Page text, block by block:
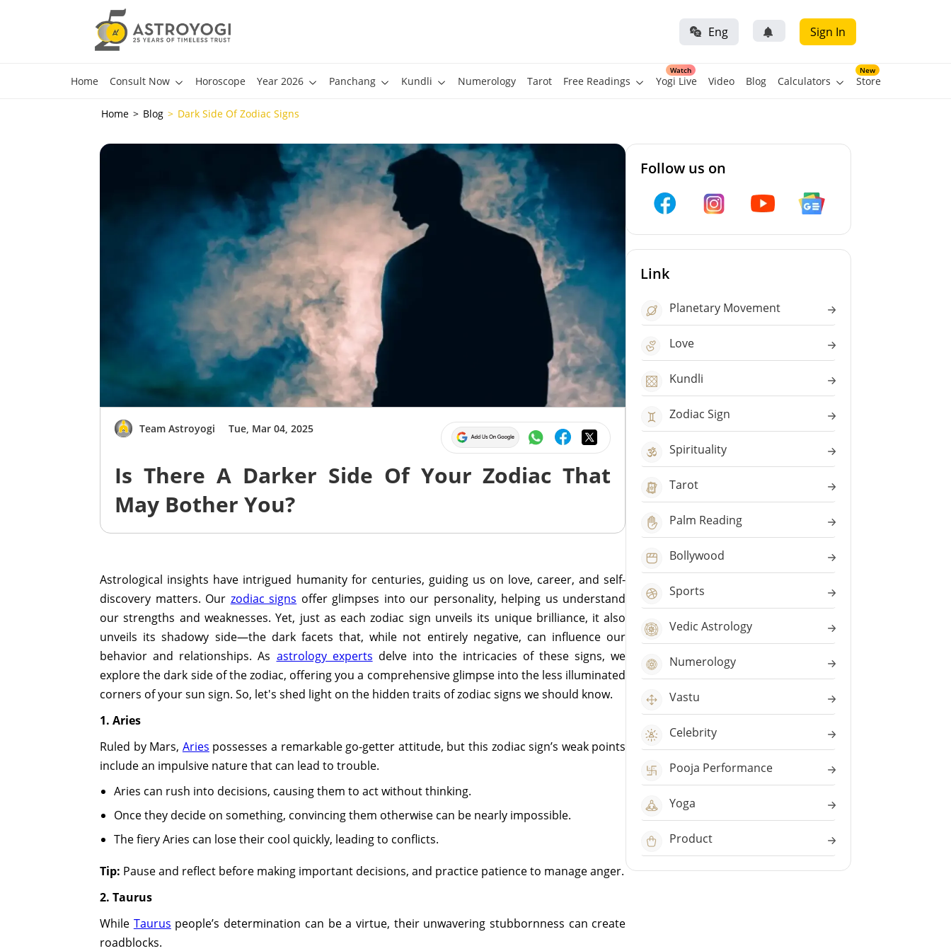
Eng Sign In
Home Consult Now Horoscope Year 2026 Panchang Kundli Numerology Tarot Free Readings
Watch
Yogi Live Video Blog Calculators
New
Store
Home Blog Dark Side Of Zodiac Signs
Team Astroyogi Tue, Mar 04, 2025
Is There A Darker Side Of Your Zodiac That
May Bother You?
Astrological insights have intrigued humanity for centuries, guiding us on love, career, and self-
discovery matters. Our zodiac signs offer glimpses into our personality, helping us understand
our strengths and weaknesses. Yet, just as each zodiac sign unveils its unique brilliance, it also
unveils its shadowy side—the dark facets that, while not entirely negative, can influence our
behavior and relationships. As astrology experts delve into the intricacies of these signs, we
explore the dark side of the zodiac, offering you a comprehensive glimpse into the less illuminated
corners of your sun sign. So, let's shed light on the hidden traits of zodiac signs we should know.
1. Aries
Ruled by Mars, Aries possesses a remarkable go-getter attitude, but this zodiac sign’s weak points
include an impulsive nature that can lead to trouble.
Aries can rush into decisions, causing them to act without thinking.
Once they decide on something, convincing them otherwise can be nearly impossible.
The fiery Aries can lose their cool quickly, leading to conflicts.
Tip: Pause and reflect before making important decisions, and practice patience to manage anger.
2. Taurus
While Taurus people’s determination can be a virtue, their unwavering stubbornness can create
roadblocks.
Follow us on
Link
Planetary Movement
Love
Kundli
Zodiac Sign
Spirituality
Tarot
Palm Reading
Bollywood
Sports
Vedic Astrology
Numerology
Vastu
Celebrity
Pooja Performance
Yoga
Product